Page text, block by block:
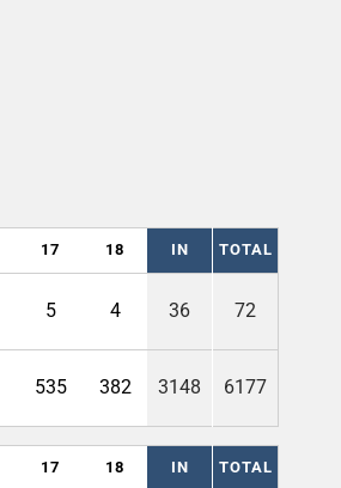
17 18 IN TOTAL
5 4 36 72
535 382 3148 6177
17 18 IN TOTAL